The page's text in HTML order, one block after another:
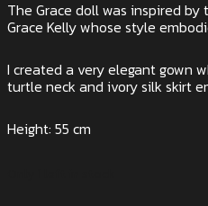
The Grace doll was inspired
Grace Kelly whose style
I created a very elegant gown
turtle neck and ivory silk skirt
Height: 55 cm